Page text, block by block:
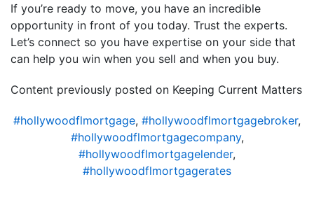
If you’re ready to move, you have an incredible
opportunity in front of you today. Trust the experts.
Let’s connect so you have expertise on your side that
can help you win when you sell and when you buy.
Content previously posted on Keeping Current Matters
#hollywoodflmortgage, #hollywoodflmortgagebroker,
#hollywoodflmortgagecompany,
#hollywoodflmortgagelender,
#hollywoodflmortgagerates